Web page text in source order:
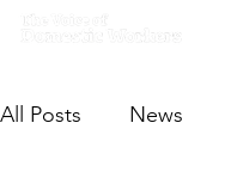
All Posts News